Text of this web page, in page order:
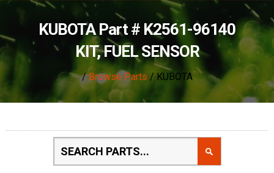
KUBOTA Part # K2561-96140
KIT, FUEL SENSOR
/Browse Parts / KUBOTA